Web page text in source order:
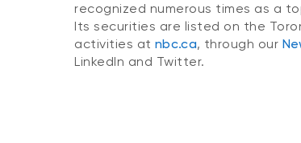
recognized numerous times as a
Its securities are listed on the
activities at nbc.ca, through our
LinkedIn and Twitter.